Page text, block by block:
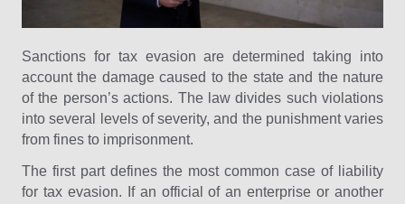
Sanctions for tax evasion are determined taking into
account the damage caused to the state and the nature
of the person’s actions. The law divides such violations
into several levels of severity, and the punishment varies
from fines to imprisonment.
The first part defines the most common case of liability
for tax evasion. If an official of an enterprise or another